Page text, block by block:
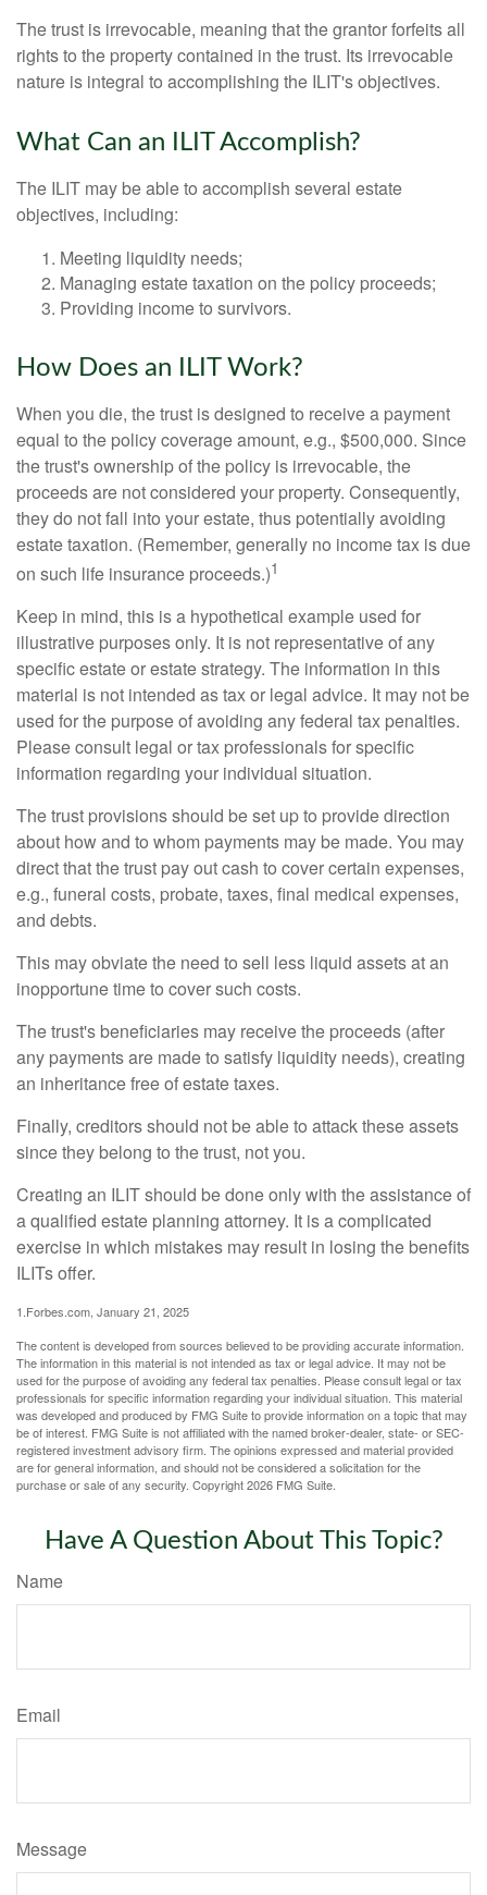
The trust is irrevocable, meaning that the grantor forfeits all
rights to the property contained in the trust. Its irrevocable
nature is integral to accomplishing the ILIT's objectives.
What Can an ILIT Accomplish?
The ILIT may be able to accomplish several estate
objectives, including:
Meeting liquidity needs;
Managing estate taxation on the policy proceeds;
Providing income to survivors.
How Does an ILIT Work?
When you die, the trust is designed to receive a payment
equal to the policy coverage amount, e.g., $500,000. Since
the trust's ownership of the policy is irrevocable, the
proceeds are not considered your property. Consequently,
they do not fall into your estate, thus potentially avoiding
estate taxation. (Remember, generally no income tax is due
on such life insurance proceeds.)1
Keep in mind, this is a hypothetical example used for
illustrative purposes only. It is not representative of any
specific estate or estate strategy. The information in this
material is not intended as tax or legal advice. It may not be
used for the purpose of avoiding any federal tax penalties.
Please consult legal or tax professionals for specific
information regarding your individual situation.
The trust provisions should be set up to provide direction
about how and to whom payments may be made. You may
direct that the trust pay out cash to cover certain expenses,
e.g., funeral costs, probate, taxes, final medical expenses,
and debts.
This may obviate the need to sell less liquid assets at an
inopportune time to cover such costs.
The trust's beneficiaries may receive the proceeds (after
any payments are made to satisfy liquidity needs), creating
an inheritance free of estate taxes.
Finally, creditors should not be able to attack these assets
since they belong to the trust, not you.
Creating an ILIT should be done only with the assistance of
a qualified estate planning attorney. It is a complicated
exercise in which mistakes may result in losing the benefits
ILITs offer.
1.Forbes.com, January 21, 2025
The content is developed from sources believed to be providing accurate information.
The information in this material is not intended as tax or legal advice. It may not be
used for the purpose of avoiding any federal tax penalties. Please consult legal or tax
professionals for specific information regarding your individual situation. This material
was developed and produced by FMG Suite to provide information on a topic that may
be of interest. FMG Suite is not affiliated with the named broker-dealer, state- or SEC-
registered investment advisory firm. The opinions expressed and material provided
are for general information, and should not be considered a solicitation for the
purchase or sale of any security. Copyright2026 FMG Suite.
Have A Question About This Topic?
Name
Email
Message